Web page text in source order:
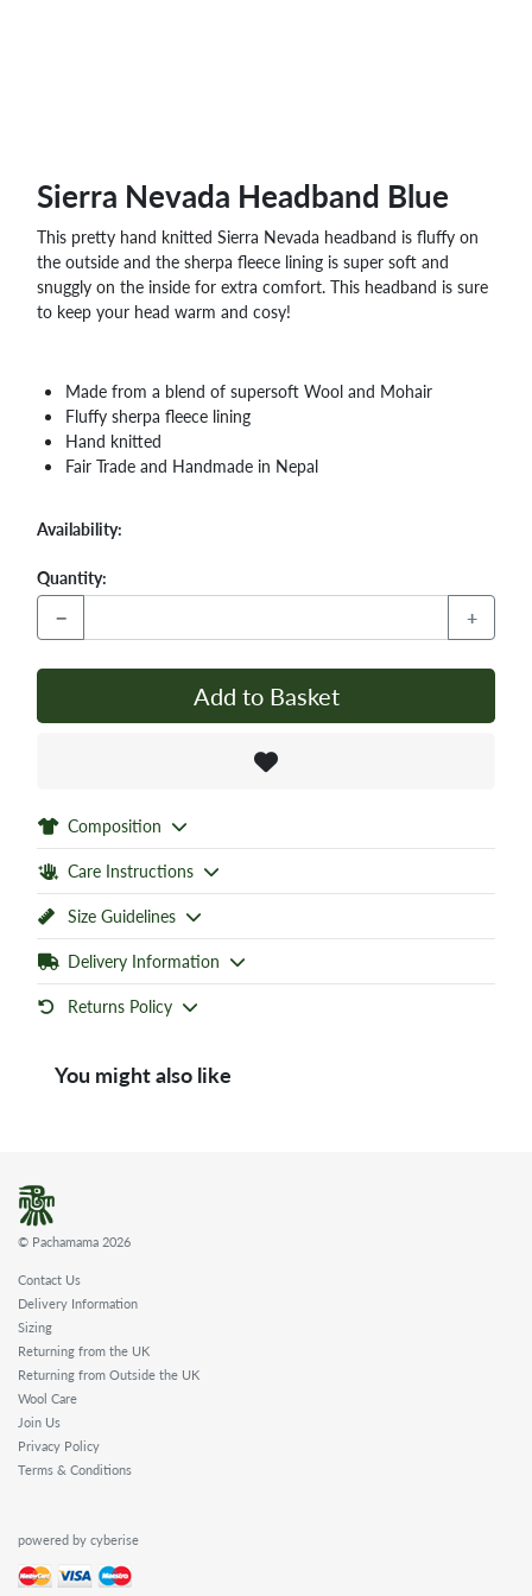
Sierra Nevada Headband Blue
This pretty hand knitted Sierra Nevada headband is fluffy on
the outside and the sherpa fleece lining is super soft and
snuggly on the inside for extra comfort. This headband is sure
to keep your head warm and cosy!
Made from a blend of supersoft Wool and Mohair
Fluffy sherpa fleece lining
Hand knitted
Fair Trade and Handmade in Nepal
Availability:
Quantity:
− +
Add to Basket
Composition
Care Instructions
Size Guidelines
Delivery Information
Returns Policy
You might also like
© Pachamama 2026
Contact Us
Delivery Information
Sizing
Returning from the UK
Returning from Outside the UK
Wool Care
Join Us
Privacy Policy
Terms & Conditions
powered by cyberise